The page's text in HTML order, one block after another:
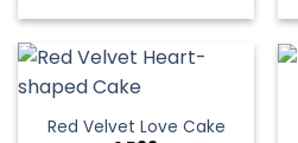
product
page
has
multiple
The
Red Velvet Love Cake